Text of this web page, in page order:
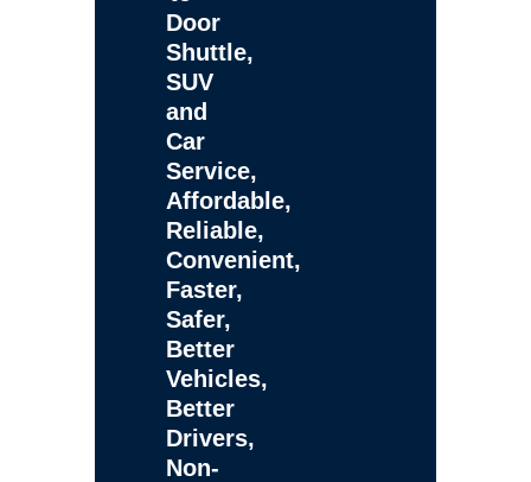
Door
Shuttle,
SUV
and
Car
Service,
Affordable,
Reliable,
Convenient,
Faster,
Safer,
Better
Vehicles,
Better
Drivers,
Non-